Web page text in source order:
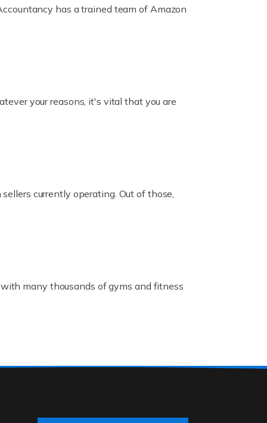
has a trained team of Amazon
your reasons, it's vital that you are
currently operating. Out of those,
many thousands of gyms and fitness